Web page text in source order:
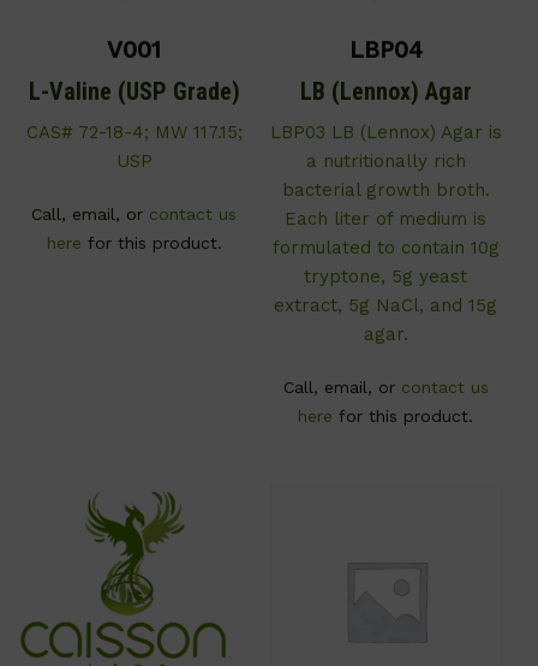
V001
L-Valine (USP Grade)
CAS# 72-18-4; MW 117.15;
USP
Call, email, or contact us
here for this product.
LBP04
LB (Lennox) Agar
LBP03 LB (Lennox) Agar is
a nutritionally rich
bacterial growth broth.
Each liter of medium is
formulated to contain 10g
tryptone, 5g yeast
extract, 5g NaCl, and 15g
agar.
Call, email, or contact us
here for this product.